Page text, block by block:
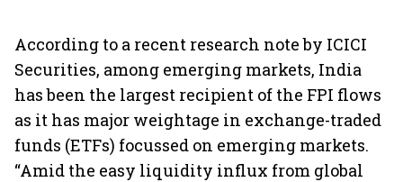
According to a recent research note by ICICI
Securities, among emerging markets, India
has been the largest recipient of the FPI flows
as it has major weightage in exchange-traded
funds (ETFs) focussed on emerging markets.
“Amid the easy liquidity influx from global